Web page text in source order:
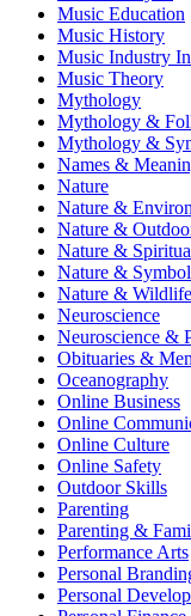
Music Education
Music History
Music Industry
Music Theory
Mythology
Mythology &
Mythology &
Names &
Nature
Nature &
Nature &
Nature &
Nature &
Nature & Wildlife
Neuroscience
Neuroscience &
Obituaries &
Oceanography
Online Business
Online
Online Culture
Online Safety
Outdoor Skills
Parenting
Parenting &
Performance Arts
Personal
Personal